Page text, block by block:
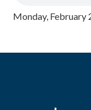
Monday, February